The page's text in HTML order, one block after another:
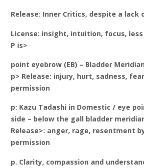
Release: Inner Critics, despite a lack
License: insight, intuition, focus,
P is>
point eyebrow (EB) – Bladder
p> Release: injury, hurt, sadness,
permission
p: Kazu Tadashi in Domestic / eye
side – below the gall bladder
Release>: anger, rage, resentment
permission
p. Clarity, compassion and